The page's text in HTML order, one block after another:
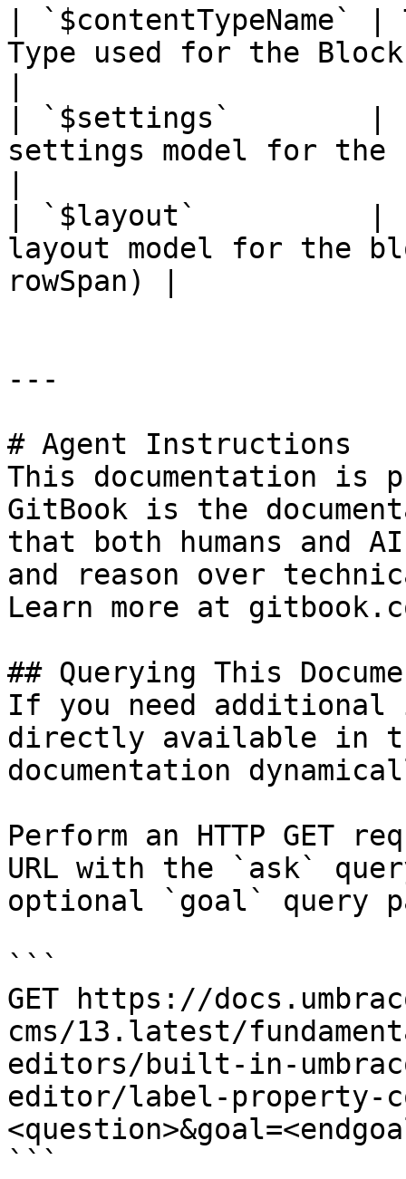
| `$contentTypeName`
Type used for the Block
| `$settings`        |
settings model for
| `$layout`          |
layout model for the
rowSpan) |
---
# Agent Instructions
This documentation is
GitBook is the
that both humans and
and reason over
Learn more at
## Querying This
If you need
directly available in
documentation
Perform an HTTP GET
URL with the `ask`
optional `goal` query
```
GET https://
cms/13.latest/
editors/built-in-
editor/label-property-
```